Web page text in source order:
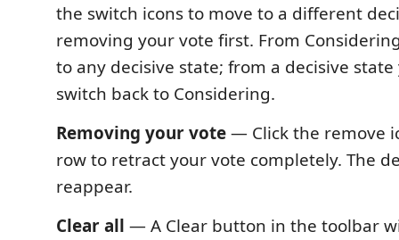
the switch icons to move to a different
removing your vote first. From
to any decisive state; from a decisive
switch back to Considering.
Removing your vote— Click the remove
row to retract your vote completely. The
reappear.
Clear all — A Clear button in the toolbar